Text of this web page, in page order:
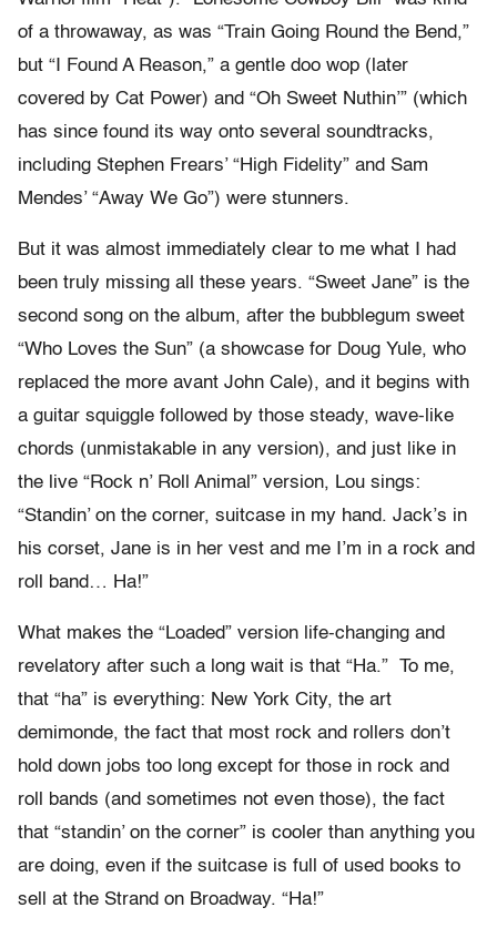
of a throwaway, as was “Train Going Round the Bend,”
but “I Found A Reason,” a gentle doo wop (later
covered by Cat Power) and “Oh Sweet Nuthin’” (which
has since found its way onto several soundtracks,
including Stephen Frears’ “High Fidelity” and Sam
Mendes’ “Away We Go”) were stunners.
But it was almost immediately clear to me what I had
been truly missing all these years. “Sweet Jane” is the
second song on the album, after the bubblegum sweet
“Who Loves the Sun” (a showcase for Doug Yule, who
replaced the more avant John Cale), and it begins with
a guitar squiggle followed by those steady, wave-like
chords (unmistakable in any version), and just like in
the live “Rock n’ Roll Animal” version, Lou sings:
“Standin’ on the corner, suitcase in my hand. Jack’s in
his corset, Jane is in her vest and me I’m in a rock and
roll band… Ha!”
What makes the “Loaded” version life-changing and
revelatory after such a long wait is that “Ha.” To me,
that “ha” is everything: New York City, the art
demimonde, the fact that most rock and rollers don’t
hold down jobs too long except for those in rock and
roll bands (and sometimes not even those), the fact
that “standin’ on the corner” is cooler than anything you
are doing, even if the suitcase is full of used books to
sell at the Strand on Broadway. “Ha!”